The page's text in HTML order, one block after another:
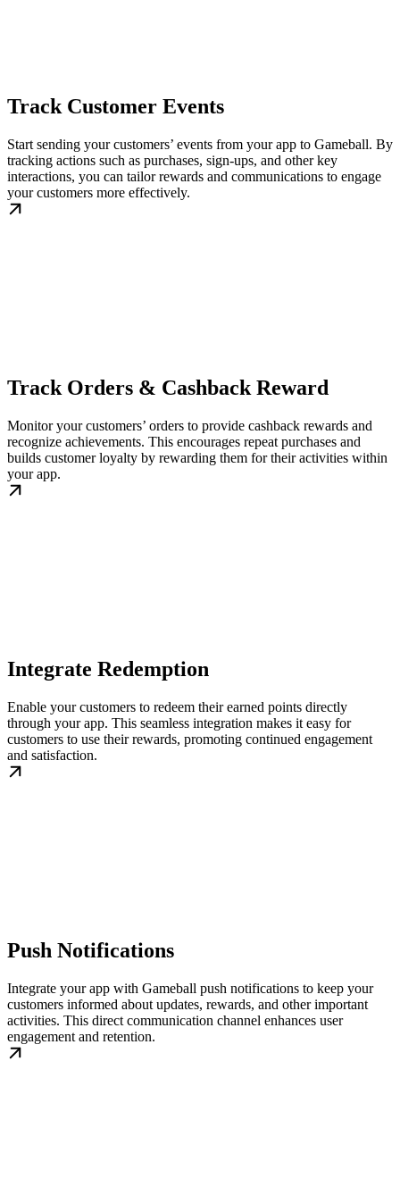
Track Customer Events
Start sending your customers’ events from your app to Gameball. By
tracking actions such as purchases, sign-ups, and other key
interactions, you can tailor rewards and communications to engage
your customers more effectively.
Track Orders & Cashback Reward
Monitor your customers’ orders to provide cashback rewards and
recognize achievements. This encourages repeat purchases and
builds customer loyalty by rewarding them for their activities within
your app.
Integrate Redemption
Enable your customers to redeem their earned points directly
through your app. This seamless integration makes it easy for
customers to use their rewards, promoting continued engagement
and satisfaction.
Push Notifications
Integrate your app with Gameball push notifications to keep your
customers informed about updates, rewards, and other important
activities. This direct communication channel enhances user
engagement and retention.